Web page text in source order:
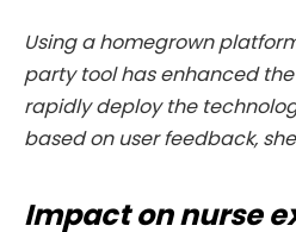
Using a homegrown
party tool has enhanced
rapidly deploy the
based on user feedback,
Impact on nurse